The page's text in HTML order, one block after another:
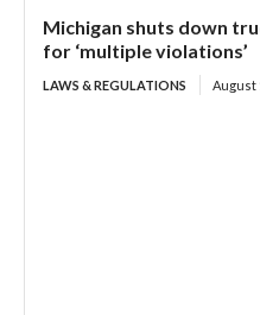
Michigan shuts down
for ‘multiple violations’
LAWS & REGULATIONS August